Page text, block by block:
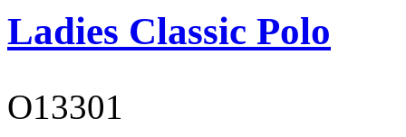
Ladies Classic Polo
O13301